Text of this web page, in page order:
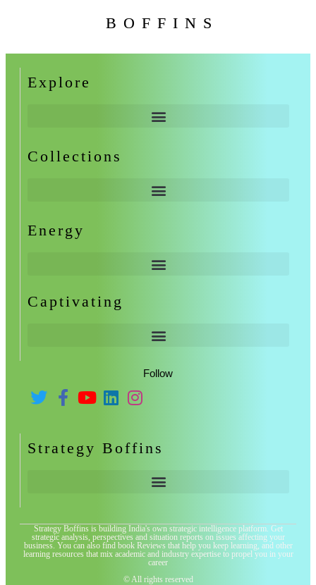
BOFFINS
Explore
Collections
Energy
Captivating
Follow
Strategy Boffins
Strategy Boffins is building India's own strategic intelligence platform. Get
strategic analysis, perspectives and situation reports on issues affecting your
business. You can also find book Reviews that help you keep learning, and other
learning resources that mix academic and industry expertise to propel you in your
career
© All rights reserved